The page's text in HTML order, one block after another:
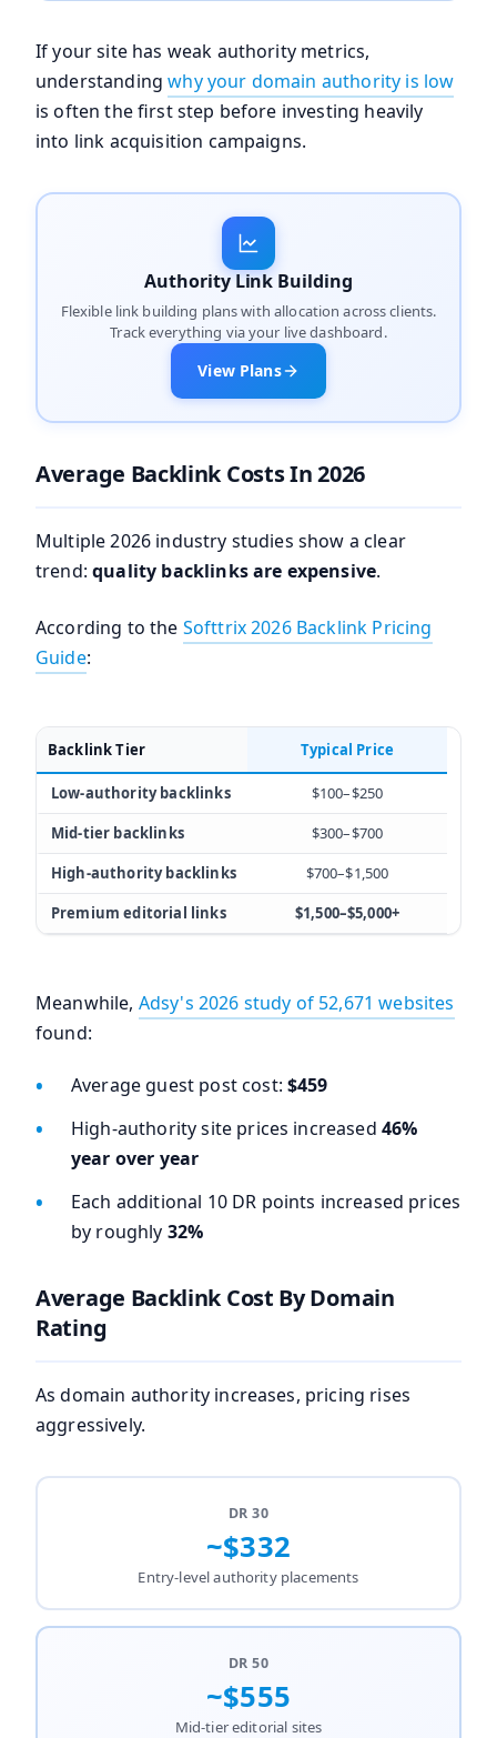
If your site has weak authority metrics,
understandingwhy your domain authority is low
is often the first step before investing heavily
into link acquisition campaigns.
Authority Link Building
Flexible link building plans with allocation across clients.
Track everything via your live dashboard.
View Plans
Average Backlink Costs In 2026
Multiple 2026 industry studies show a clear
trend:quality backlinks are expensive.
According to the Softtrix 2026 Backlink Pricing
Guide:
Backlink Tier Typical Price
Low-authority backlinks
$100–$250
Mid-tier backlinks
$300–$700
High-authority backlinks
$700–$1,500
Premium editorial links
$1,500–$5,000+
Meanwhile, Adsy's 2026 study of 52,671 websites
found:
Average guest post cost: $459
High-authority site prices increased 46%
year over year
Each additional 10 DR points increased prices
by roughly 32%
Average Backlink Cost By Domain
Rating
As domain authority increases, pricing rises
aggressively.
DR 30
~$332
Entry-level authority placements
DR 50
~$555
Mid-tier editorial sites